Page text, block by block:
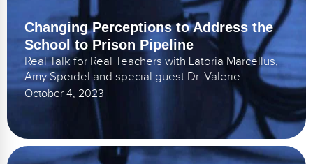
Changing Perceptions to Address the
School to Prison Pipeline
Real Talk for Real Teachers with Latoria Marcellus,
Amy Speidel and special guest Dr. Valerie
October 4, 2023